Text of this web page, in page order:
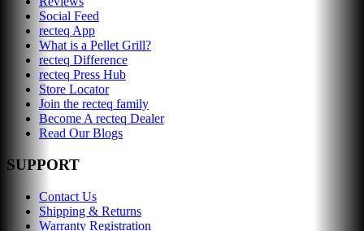
Social Feed
recteq App
What is a Pellet Grill?
recteq Difference
recteq Press Hub
Store Locator
Join the recteq family
Become A recteq Dealer
Read Our Blogs
SUPPORT
Contact Us
Shipping & Returns
Warranty Registration